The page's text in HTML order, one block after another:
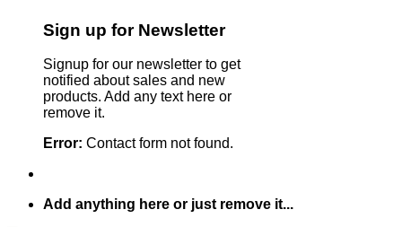
Sign up for Newsletter
Signup for our newsletter to get
notified about sales and new
products. Add any text here or
remove it.
Error: Contact form not found.
Add anything here or just remove it...